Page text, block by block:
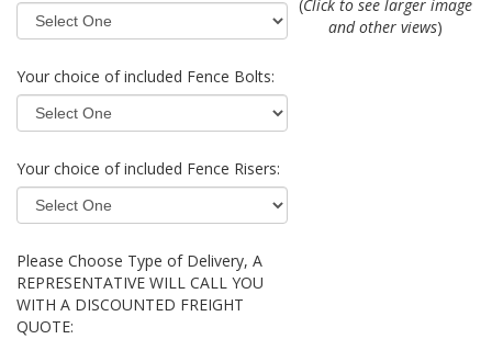
Your choice of included Fence Bolts:
Your choice of included Fence Risers:
Please Choose Type of Delivery, A
REPRESENTATIVE WILL CALL YOU
WITH A DISCOUNTED FREIGHT
QUOTE:
(Click to see larger image
and other views)